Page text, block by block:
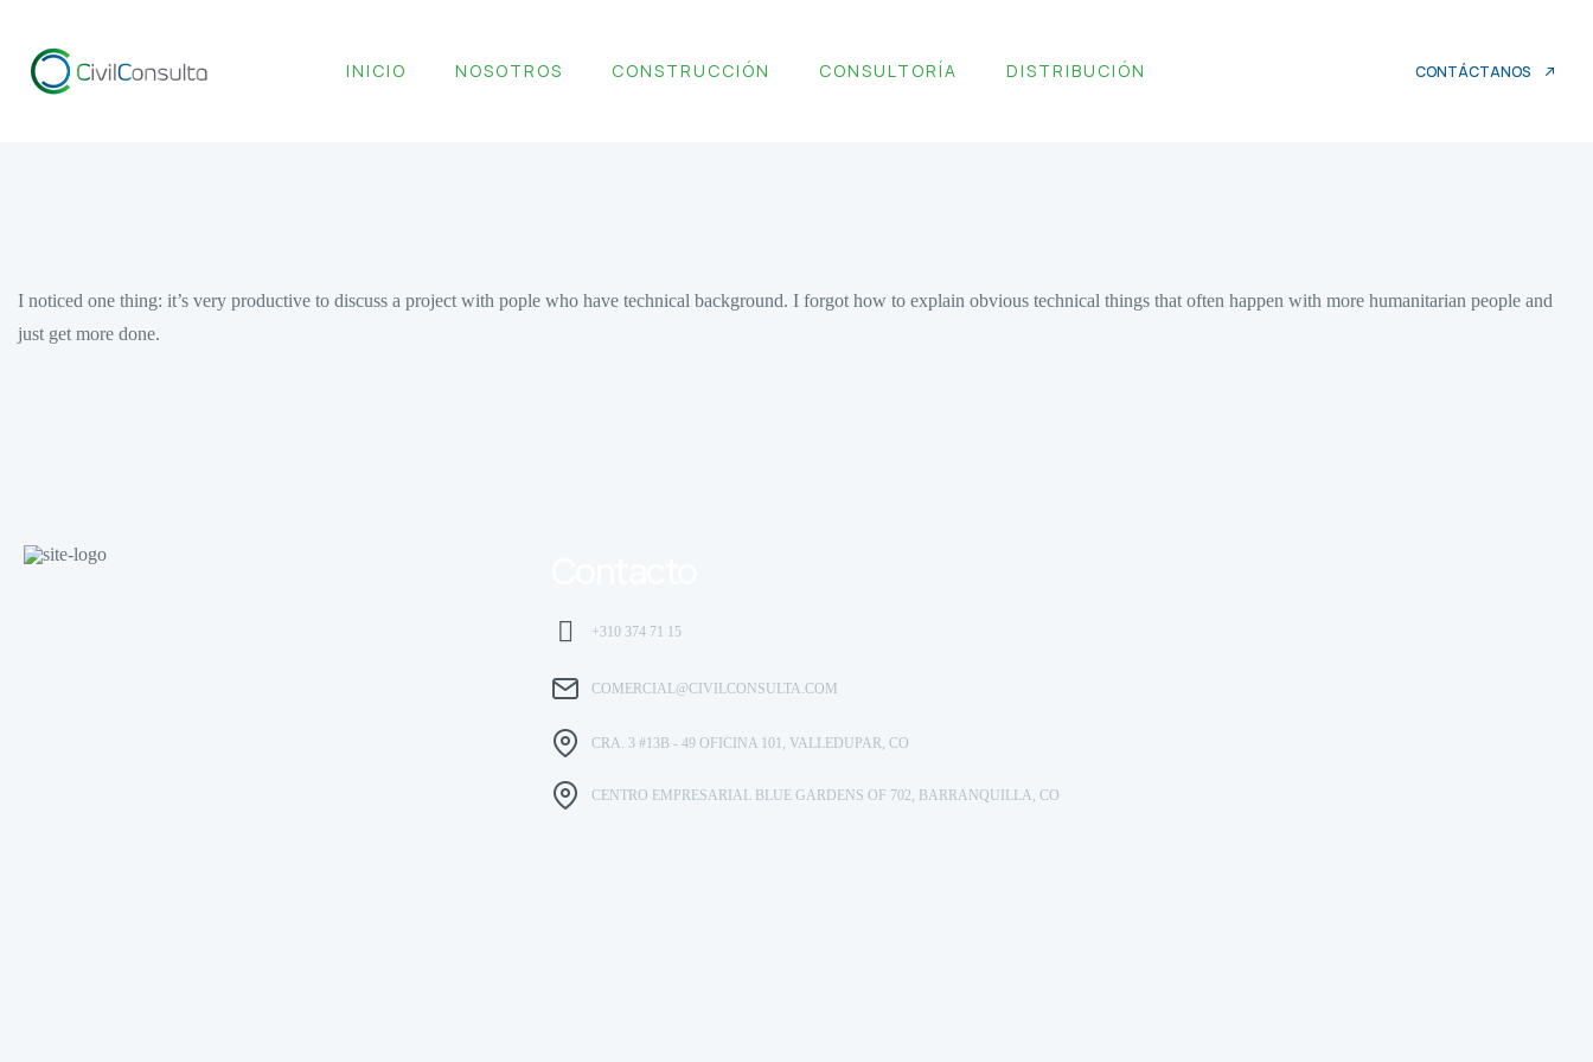
INICIO NOSOTROS CONSTRUCCIÓN CONSULTORÍA DISTRIBUCIÓN CONTÁCTANOS
I noticed one thing: it’s very productive to discuss a project with pople who have technical background. I forgot how to explain obvious technical things that often happen with more humanitarian people and
just get more done.
+310 374 71 15
COMERCIAL@CIVILCONSULTA.COM
CRA. 3 #13B - 49 OFICINA 101, VALLEDUPAR, CO
CENTRO EMPRESARIAL BLUE GARDENS OF 702, BARRANQUILLA, CO